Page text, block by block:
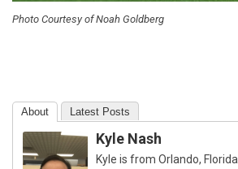
Photo Courtesy of Noah Goldberg
About Latest Posts
Kyle Nash
Kyle is from Orlando, Florida